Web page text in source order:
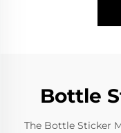
Bottle
The Bottle Sticker